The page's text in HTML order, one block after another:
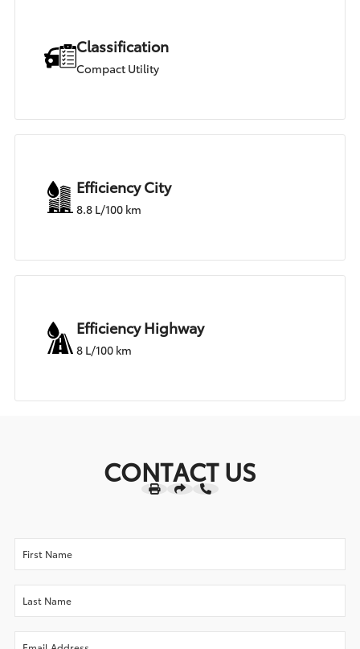
Classification
Compact Utility
Efficiency City
8.8 L/100 km
Efficiency Highway
8 L/100 km
CONTACT US